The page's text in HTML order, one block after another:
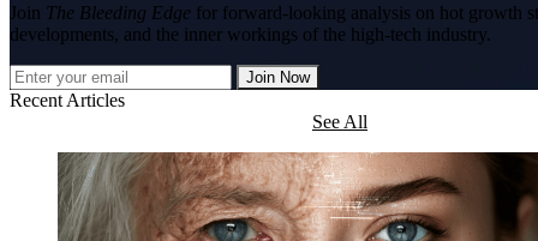
Join The Bleeding Edge for forward-looking analysis on hot growth
developments, and the inner workings of the high-tech industry.
Join Now
Recent Articles
See All